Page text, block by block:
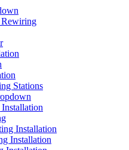
Stations
Installation
Installation